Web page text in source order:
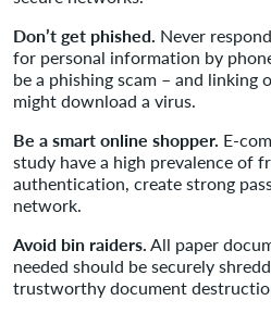
Don’t get phished. Never
for personal information by
be a phishing scam – and linking
might download a virus.
Be a smart online shopper. E-
study have a high prevalence of
authentication, create strong
network.
Avoid bin raiders.All paper
needed should be securely
trustworthy document